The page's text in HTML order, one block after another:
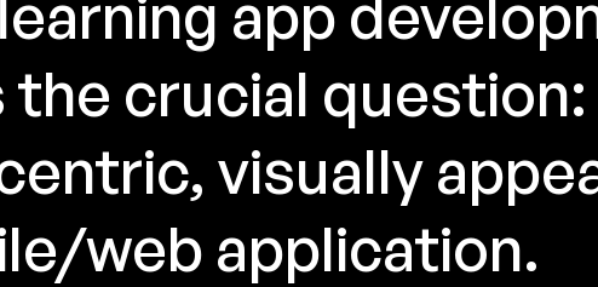
crucial
visually
web application.